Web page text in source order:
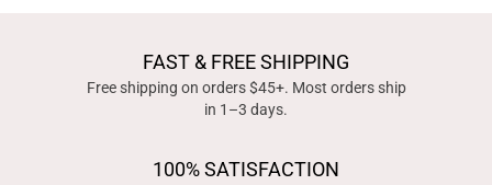
FAST & FREE SHIPPING
Free shipping on orders $45+. Most orders ship
in 1–3 days.
100% SATISFACTION